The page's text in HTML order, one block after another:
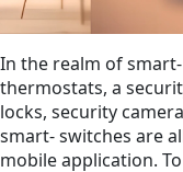
In the realm of
thermostats, a
locks, security
smart‑ switches are
mobile application.